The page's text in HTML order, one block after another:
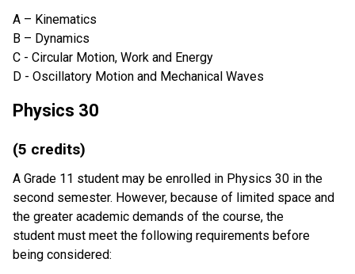
A – Kinematics
B – Dynamics
C - Circular Motion, Work and Energy
D - Oscillatory Motion and Mechanical Waves
Physics 30
(5 credits)
A Grade 11 student may be enrolled in Physics 30 in the
second semester. However, because of limited space and
the greater academic demands of the course, the
student must meet the following requirements before
being considered: